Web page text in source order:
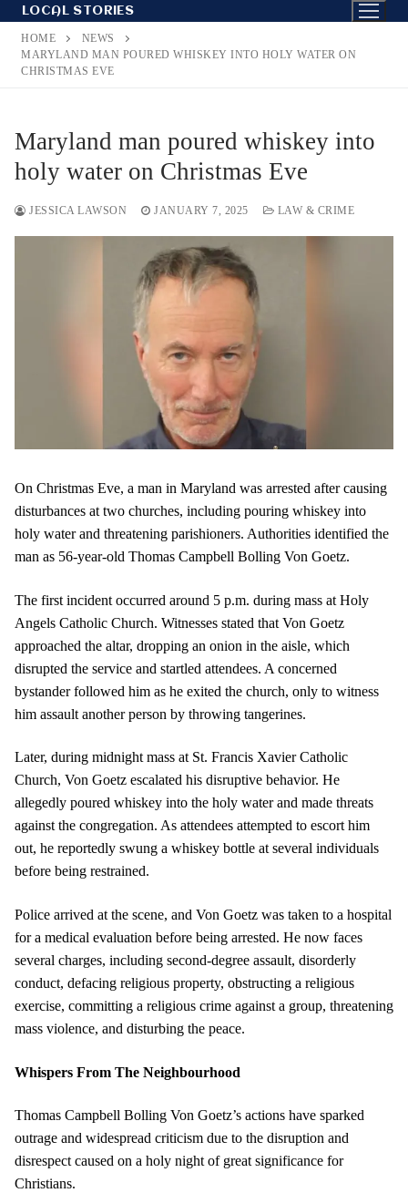
Skip
content
LOCAL STORIES
HOME
NEWS
MARYLAND MAN POURED WHISKEY INTO HOLY WATER ON
CHRISTMAS EVE
Maryland man poured whiskey into
holy water on Christmas Eve
JESSICA LAWSON JANUARY 7, 2025 LAW & CRIME
On Christmas Eve, a man in Maryland was arrested after causing
disturbances at two churches, including pouring whiskey into
holy water and threatening parishioners. Authorities identified the
man as 56-year-old Thomas Campbell Bolling Von Goetz.
The first incident occurred around 5 p.m. during mass at Holy
Angels Catholic Church. Witnesses stated that Von Goetz
approached the altar, dropping an onion in the aisle, which
disrupted the service and startled attendees. A concerned
bystander followed him as he exited the church, only to witness
him assault another person by throwing tangerines.
Later, during midnight mass at St. Francis Xavier Catholic
Church, Von Goetz escalated his disruptive behavior. He
allegedly poured whiskey into the holy water and made threats
against the congregation. As attendees attempted to escort him
out, he reportedly swung a whiskey bottle at several individuals
before being restrained.
Police arrived at the scene, and Von Goetz was taken to a hospital
for a medical evaluation before being arrested. He now faces
several charges, including second-degree assault, disorderly
conduct, defacing religious property, obstructing a religious
exercise, committing a religious crime against a group, threatening
mass violence, and disturbing the peace.
Whispers From The Neighbourhood
Thomas Campbell Bolling Von Goetz’s actions have sparked
outrage and widespread criticism due to the disruption and
disrespect caused on a holy night of great significance for
Christians.